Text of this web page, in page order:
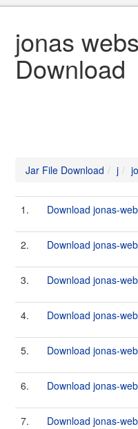
jonas
Download
Jar File Download j
1. Download jonas-
2. Download jonas-
3. Download jonas-
4. Download jonas-
5. Download jonas-
6. Download jonas-
7. Download jonas-